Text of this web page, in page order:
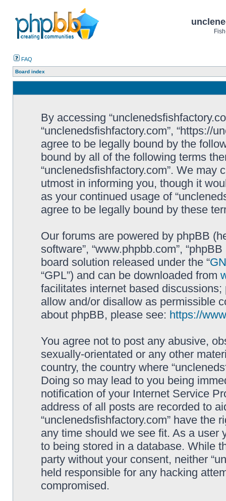
FAQ
Board index
By accessing
“unclenedsfishfactory.com”, “https://
agree to be legally bound by the
bound by all of the following terms
“unclenedsfishfactory.com”. We may
utmost in informing you, though it
as your continued usage of
agree to be legally bound by these
Our forums are powered by phpBB
software”, “www.phpbb.com”,
board solution released under the “
“GPL”) and can be downloaded from
facilitates internet based
allow and/or disallow as permissible
about phpBB, please see: https://
You agree not to post any abusive,
sexually-orientated or any other
country, the country where
Doing so may lead to you being
notification of your Internet Service
address of all posts are recorded to
“unclenedsfishfactory.com” have the
any time should we see fit. As a user
to being stored in a database. While
party without your consent, neither
held responsible for any hacking
compromised.